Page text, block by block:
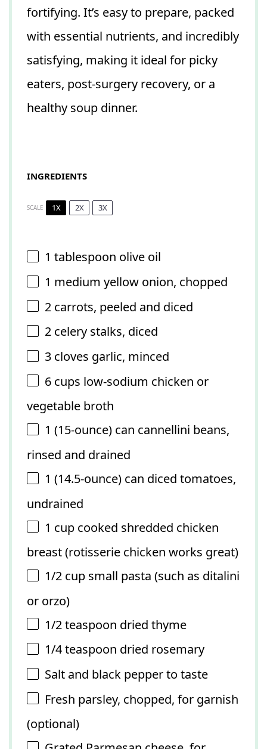
fortifying. It’s easy to prepare, packed
with essential nutrients, and incredibly
satisfying, making it ideal for picky
eaters, post-surgery recovery, or a
healthy soup dinner.
INGREDIENTS
SCALE 1X 2X 3X
1 tablespoon olive oil
1 medium yellow onion, chopped
2 carrots, peeled and diced
2 celery stalks, diced
3 cloves garlic, minced
6 cups low-sodium chicken or
vegetable broth
1 (15-ounce) can cannellini beans,
rinsed and drained
1 (14.5-ounce) can diced tomatoes,
undrained
1 cup cooked shredded chicken
breast (rotisserie chicken works great)
1/2 cup small pasta (such as ditalini
or orzo)
1/2 teaspoon dried thyme
1/4 teaspoon dried rosemary
Salt and black pepper to taste
Fresh parsley, chopped, for garnish
(optional)